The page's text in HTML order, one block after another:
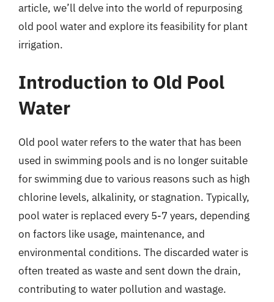
article, we’ll delve into the world of repurposing
old pool water and explore its feasibility for plant
irrigation.
Introduction to Old Pool
Water
Old pool water refers to the water that has been
used in swimming pools and is no longer suitable
for swimming due to various reasons such as high
chlorine levels, alkalinity, or stagnation. Typically,
pool water is replaced every 5-7 years, depending
on factors like usage, maintenance, and
environmental conditions. The discarded water is
often treated as waste and sent down the drain,
contributing to water pollution and wastage.